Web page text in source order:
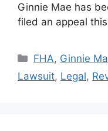
Ginnie Mae has
filed an appeal
FHA, Ginnie
Lawsuit, Legal,